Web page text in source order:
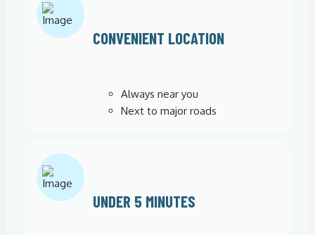
CONVENIENT LOCATION
Always near you
Next to major roads
UNDER 5 MINUTES